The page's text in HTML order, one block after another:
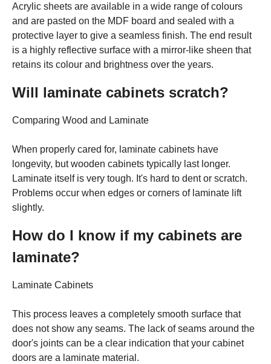
Acrylic sheets are available in a wide range of colours
and are pasted on the MDF board and sealed with a
protective layer to give a seamless finish. The end result
is a highly reflective surface with a mirror-like sheen that
retains its colour and brightness over the years.
Will laminate cabinets scratch?
Comparing Wood and Laminate
When properly cared for, laminate cabinets have
longevity, but wooden cabinets typically last longer.
Laminate itself is very tough. It's hard to dent or scratch.
Problems occur when edges or corners of laminate lift
slightly.
How do I know if my cabinets are
laminate?
Laminate Cabinets
This process leaves a completely smooth surface that
does not show any seams. The lack of seams around the
door's joints can be a clear indication that your cabinet
doors are a laminate material.